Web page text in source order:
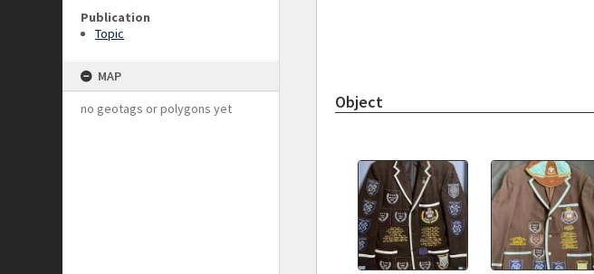
Publication
Topic
MAP
no geotags or polygons yet
Object